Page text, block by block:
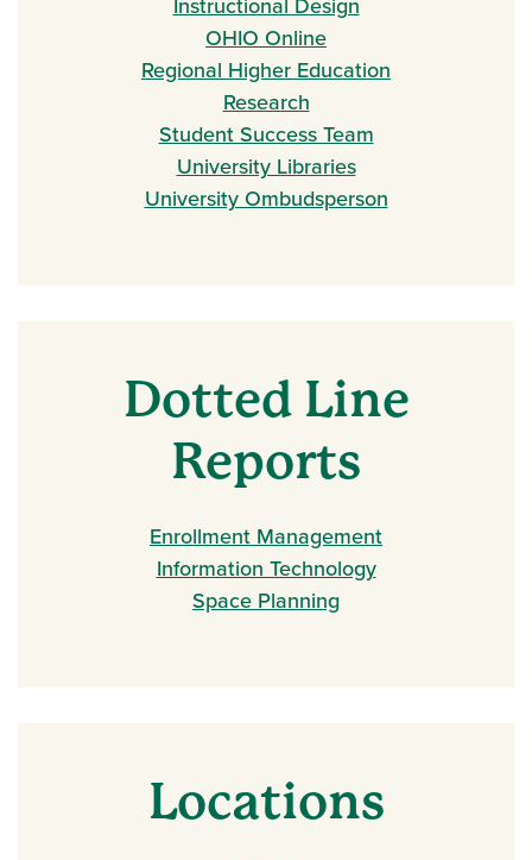
OHIO Online
Regional Higher Education
Research
Student Success Team
University Libraries
University Ombudsperson
Dotted Line
Reports
Enrollment Management
Information Technology
Space Planning
Locations